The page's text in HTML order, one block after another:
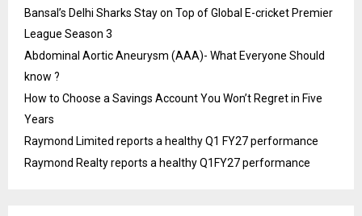
Bansal’s Delhi Sharks Stay on Top of Global E-cricket Premier
League Season 3
Abdominal Aortic Aneurysm (AAA)- What Everyone Should
know ?
How to Choose a Savings Account You Won’t Regret in Five
Years
Raymond Limited reports a healthy Q1 FY27 performance
Raymond Realty reports a healthy Q1FY27 performance